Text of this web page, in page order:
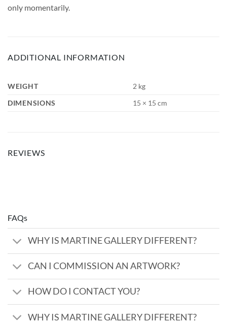
only momentarily.
ADDITIONAL INFORMATION
WEIGHT
2 kg
DIMENSIONS
15 × 15 cm
REVIEWS
FAQs
WHY IS MARTINE GALLERY DIFFERENT?
CAN I COMMISSION AN ARTWORK?
HOW DO I CONTACT YOU?
WHY IS MARTINE GALLERY DIFFERENT?